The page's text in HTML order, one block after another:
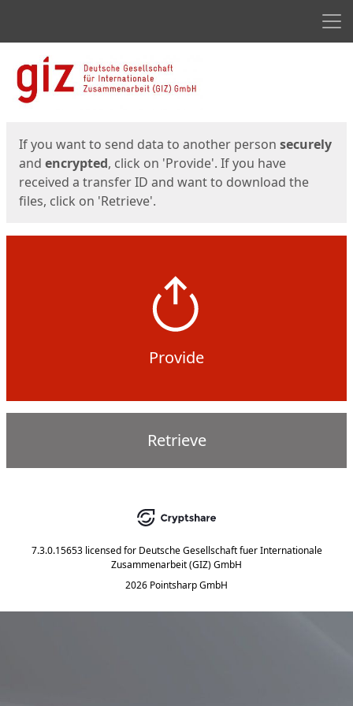
Start
If you want to send data to another person securely
and encrypted, click on 'Provide'. If you have
received a transfer ID and want to download the
files, click on 'Retrieve'.
Provide
Retrieve
7.3.0.15653 licensed for Deutsche Gesellschaft fuer Internationale
Zusammenarbeit (GIZ) GmbH
2026 Pointsharp GmbH